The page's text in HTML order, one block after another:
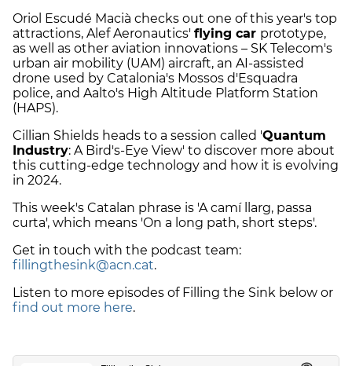
Oriol Escudé Macià checks out one of this year's top
attractions, Alef Aeronautics' flying car prototype,
as well as other aviation innovations – SK Telecom's
urban air mobility (UAM) aircraft, an AI-assisted
drone used by Catalonia's Mossos d'Esquadra
police, and Aalto's High Altitude Platform Station
(HAPS).
Cillian Shields heads to a session called 'Quantum
Industry: A Bird's-Eye View' to discover more about
this cutting-edge technology and how it is evolving
in 2024.
This week's Catalan phrase is 'A camí llarg, passa
curta', which means 'On a long path, short steps'.
Get in touch with the podcast team:
fillingthesink@acn.cat.
Listen to more episodes of Filling the Sink below or
find out more here.